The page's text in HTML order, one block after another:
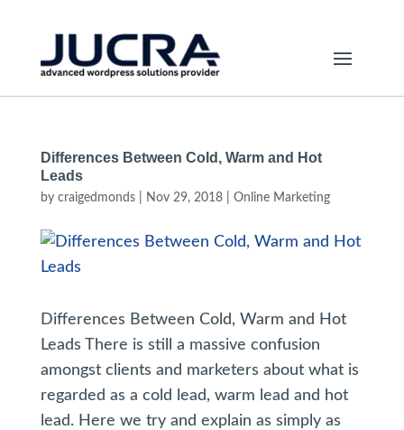
Differences Between Cold, Warm and Hot
Leads
by craigedmonds| Nov 29, 2018| Online Marketing
Differences Between Cold, Warm and Hot
Leads There is still a massive confusion
amongst clients and marketers about what is
regarded as a cold lead, warm lead and hot
lead. Here we try and explain as simply as